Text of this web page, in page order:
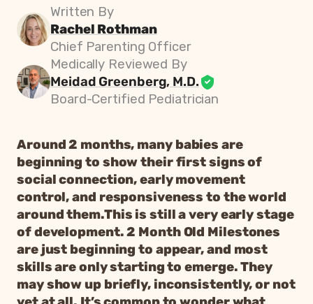
Written By
Rachel Rothman
Chief Parenting Officer
Medically Reviewed By
Meidad Greenberg, M.D.
Board-Certified Pediatrician
Around 2 months, many babies are
beginning to show their first signs of
social connection, early movement
control, and responsiveness to the world
around them.This is still a very early stage
of development. 2 Month Old Milestones
are just beginning to appear, and most
skills are only starting to emerge. They
may show up briefly, inconsistently, or not